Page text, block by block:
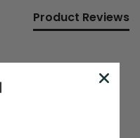
Product Reviews